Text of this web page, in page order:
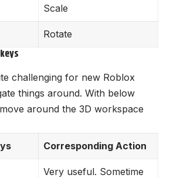
Scale
Rotate
challenging for new Roblox
things around. With below
around the 3D workspace
Corresponding Action
Very useful. Sometime